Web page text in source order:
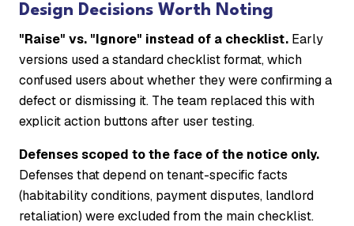
Design Decisions Worth Noting
"Raise" vs. "Ignore" instead of a checklist. Early
versions used a standard checklist format, which
confused users about whether they were confirming a
defect or dismissing it. The team replaced this with
explicit action buttons after user testing.
Defenses scoped to the face of the notice only.
Defenses that depend on tenant-specific facts
(habitability conditions, payment disputes, landlord
retaliation) were excluded from the main checklist.